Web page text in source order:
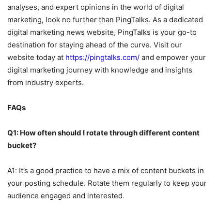
analyses, and expert opinions in the world of digital
marketing, look no further than PingTalks. As a dedicated
digital marketing news website, PingTalks is your go-to
destination for staying ahead of the curve. Visit our
website today at https://pingtalks.com/ and empower your
digital marketing journey with knowledge and insights
from industry experts.
FAQs
Q1: How often should I rotate through different content
bucket?
A1: It’s a good practice to have a mix of content buckets in
your posting schedule. Rotate them regularly to keep your
audience engaged and interested.